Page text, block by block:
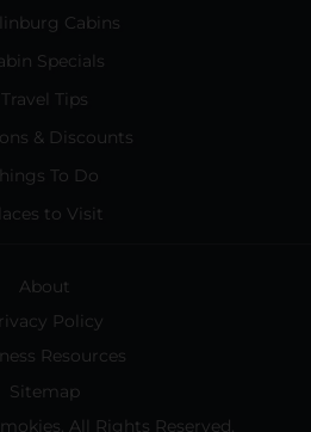
Cabins
Specials
Travel Tips
& Discounts
To Do
to Visit
About
Policy
Resources
Sitemap
All Rights Reserved.